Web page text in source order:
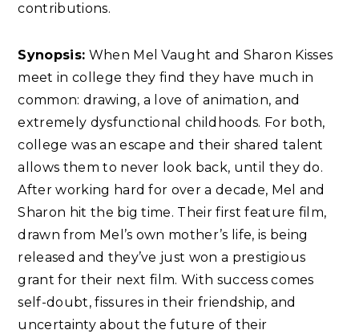
contributions.
Synopsis: When Mel Vaught and Sharon Kisses
meet in college they find they have much in
common: drawing, a love of animation, and
extremely dysfunctional childhoods. For both,
college was an escape and their shared talent
allows them to never look back, until they do.
After working hard for over a decade, Mel and
Sharon hit the big time. Their first feature film,
drawn from Mel’s own mother’s life, is being
released and they’ve just won a prestigious
grant for their next film. With success comes
self-doubt, fissures in their friendship, and
uncertainty about the future of their